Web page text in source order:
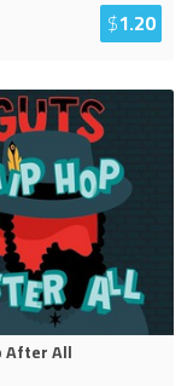
$1.20
After All